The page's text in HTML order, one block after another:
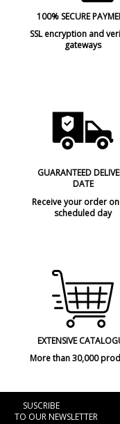
100% SECURE
SSL encryption and
gateways
GUARANTEED
DATE
Receive your order
scheduled day
EXTENSIVE
More than 30,000
SUSCRIBE
TO OUR NEWSLETTER